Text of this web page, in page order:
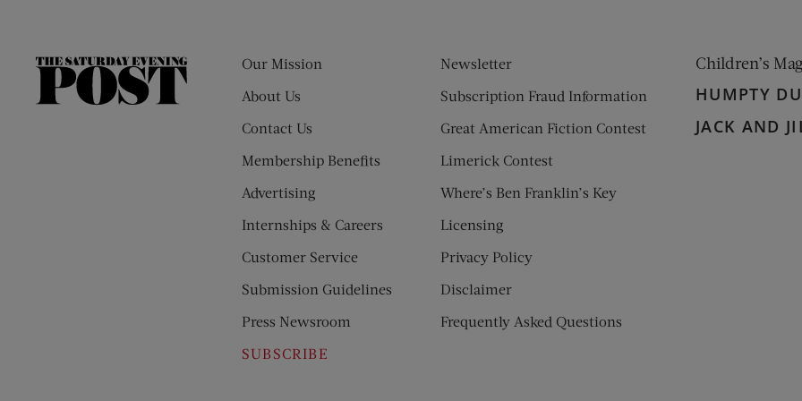
The
Our Mission
About Us
Contact Us
Membership Benefits
Advertising
Internships & Careers
Customer Service
Submission Guidelines
Press Newsroom
SUBSCRIBE
Newsletter
Subscription Fraud Information
Great American Fiction Contest
Limerick Contest
Where’s Ben Franklin’s Key
Licensing
Privacy Policy
Disclaimer
Frequently Asked Questions
Children’s
HUMPTY
JACK AND